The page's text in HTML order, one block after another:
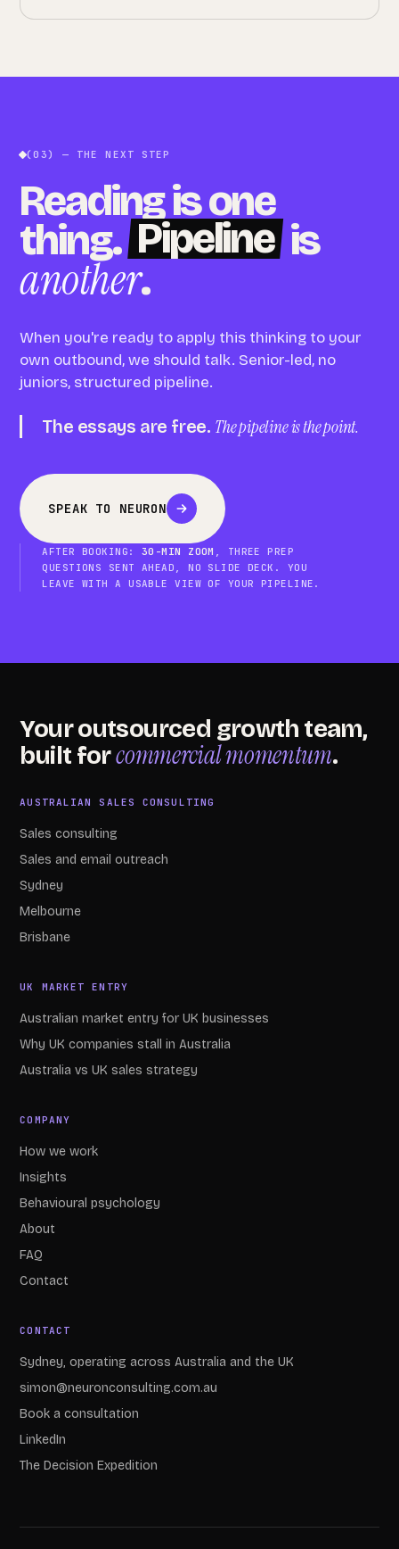
(03) — THE NEXT STEP
Reading is one
thing. Pipeline is
another.
When you're ready to apply this thinking to your
own outbound, we should talk. Senior-led, no
juniors, structured pipeline.
The essays are free. The pipeline is the point.
SPEAK TO NEURON
AFTER BOOKING: 30-MIN ZOOM , THREE PREP
QUESTIONS SENT AHEAD, NO SLIDE DECK. YOU
LEAVE WITH A USABLE VIEW OF YOUR PIPELINE.
Your outsourced growth team,
built forcommercial momentum.
AUSTRALIAN SALES CONSULTING
Sales consulting
Sales and email outreach
Sydney
Melbourne
Brisbane
UK MARKET ENTRY
Australian market entry for UK businesses
Why UK companies stall in Australia
Australia vs UK sales strategy
COMPANY
How we work
Insights
Behavioural psychology
About
FAQ
Contact
CONTACT
Sydney, operating across Australia and the UK
simon@neuronconsulting.com.au
Book a consultation
LinkedIn
The Decision Expedition